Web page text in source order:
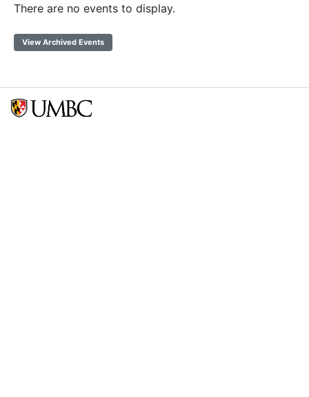
There are no events to display.
View Archived Events